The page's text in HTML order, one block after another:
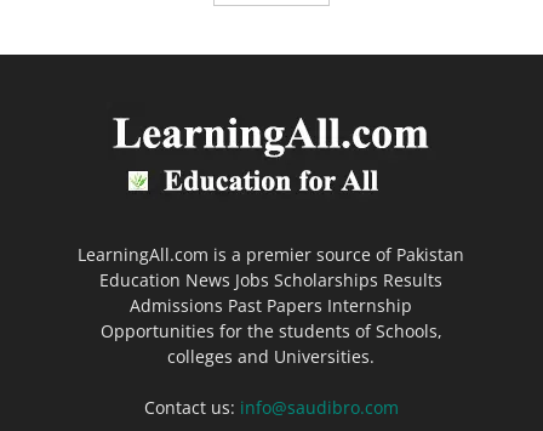
LearningAll.com is a premier source of Pakistan
Education News Jobs Scholarships Results
Admissions Past Papers Internship
Opportunities for the students of Schools,
colleges and Universities.
Contact us: info@saudibro.com